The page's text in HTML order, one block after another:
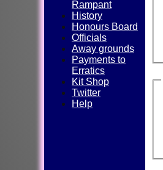
Rampant
History
Honours Board
Officials
Away grounds
Payments to
Erratics
Kit Shop
Twitter
Help